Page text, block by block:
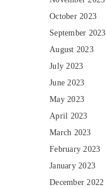
October 2023
September 2023
August 2023
July 2023
June 2023
May 2023
April 2023
March 2023
February 2023
January 2023
December 2022